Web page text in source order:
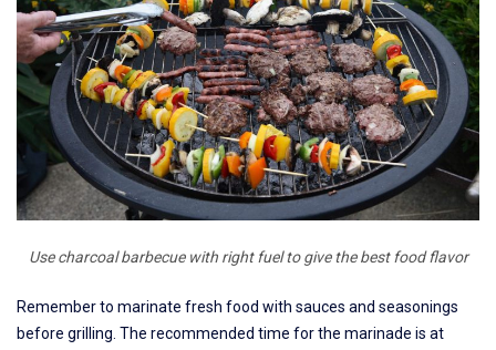
Use charcoal barbecue with right fuel to give the best food flavor
Remember to marinate fresh food with sauces and seasonings
before grilling. The recommended time for the marinade is at